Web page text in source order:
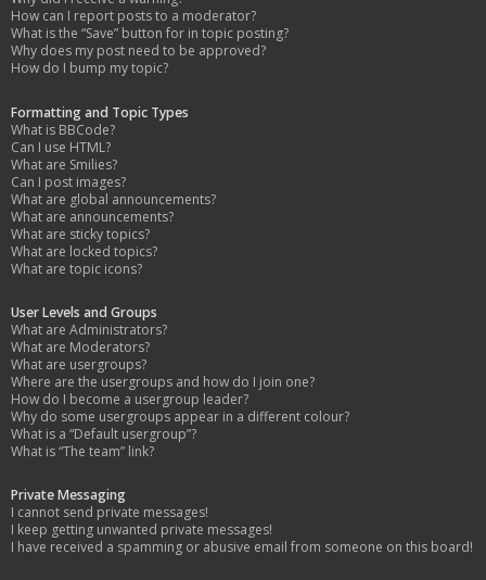
How can I report posts to a moderator?
What is the “Save” button for in topic posting?
Why does my post need to be approved?
How do I bump my topic?
Formatting and Topic Types
What is BBCode?
Can I use HTML?
What are Smilies?
Can I post images?
What are global announcements?
What are announcements?
What are sticky topics?
What are locked topics?
What are topic icons?
User Levels and Groups
What are Administrators?
What are Moderators?
What are usergroups?
Where are the usergroups and how do I join one?
How do I become a usergroup leader?
Why do some usergroups appear in a different colour?
What is a “Default usergroup”?
What is “The team” link?
Private Messaging
I cannot send private messages!
I keep getting unwanted private messages!
I have received a spamming or abusive email from someone on this board!